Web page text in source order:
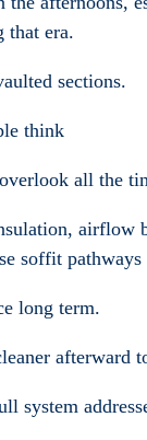
that era.
sections.
think
all the
airflow
soffit
long term.
afterward
system